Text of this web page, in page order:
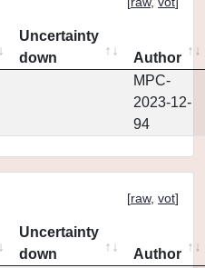
Uncertainty
down
Author
MPC-
2023-12-
94
[raw, vot]
Uncertainty
down
Author